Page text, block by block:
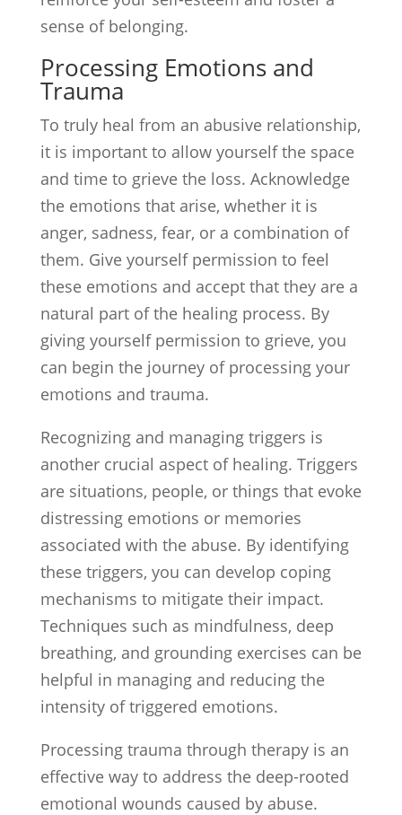
sense of belonging.
Processing Emotions and
Trauma
To truly heal from an abusive relationship,
it is important to allow yourself the space
and time to grieve the loss. Acknowledge
the emotions that arise, whether it is
anger, sadness, fear, or a combination of
them. Give yourself permission to feel
these emotions and accept that they are a
natural part of the healing process. By
giving yourself permission to grieve, you
can begin the journey of processing your
emotions and trauma.
Recognizing and managing triggers is
another crucial aspect of healing. Triggers
are situations, people, or things that evoke
distressing emotions or memories
associated with the abuse. By identifying
these triggers, you can develop coping
mechanisms to mitigate their impact.
Techniques such as mindfulness, deep
breathing, and grounding exercises can be
helpful in managing and reducing the
intensity of triggered emotions.
Processing trauma through therapy is an
effective way to address the deep-rooted
emotional wounds caused by abuse.